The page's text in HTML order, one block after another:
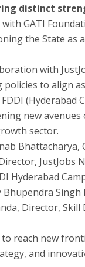
distinct
GATI
the State as
with
policies to align
(Hyderabad
new avenues
sector.
Bhattacharya,
JustJobs
Hyderabad
Director,
to reach new
and